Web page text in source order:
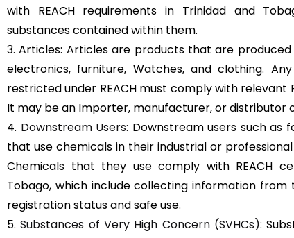
with REACH requirements in Trinidad and
substances contained within them.
3. Articles: Articles are products that are
electronics, furniture, Watches, and clothing.
restricted under REACH must comply with relevant
It may be an Importer, manufacturer, or distributor
4. Downstream Users: Downstream users such as
that use chemicals in their industrial or
Chemicals that they use comply with REACH
Tobago, which include collecting information from
registration status and safe use.
5.Substances of Very High Concern (SVHCs):